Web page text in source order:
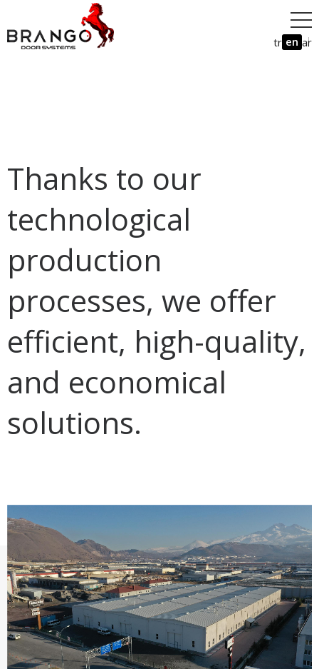
tr en ar
Thanks to our
technological
production
processes, we offer
efficient, high-quality,
and economical
solutions.